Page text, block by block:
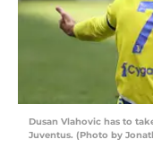
Dusan Vlahovic has to
Juventus. (Photo by